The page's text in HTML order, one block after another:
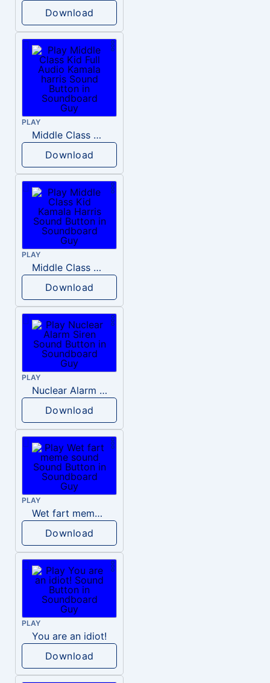
Download
PLAY
Middle Class Kid Full Audio Kamala harris
Download
PLAY
Middle Class Kid Kamala Harris
Download
PLAY
Nuclear Alarm Siren
Download
PLAY
Wet fart meme sound
Download
PLAY
You are an idiot!
Download